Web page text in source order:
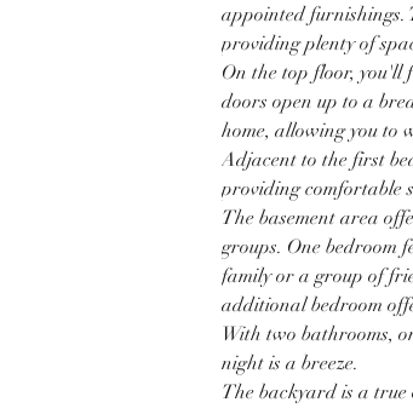
appointed furnishings.
providing plenty of
On the top floor, you'll
doors open up to a
home, allowing you to
Adjacent to the first
providing comfortable
The basement area
groups. One bedroom
family or a group of
additional bedroom
With two bathrooms,
night is a breeze.
The backyard is a